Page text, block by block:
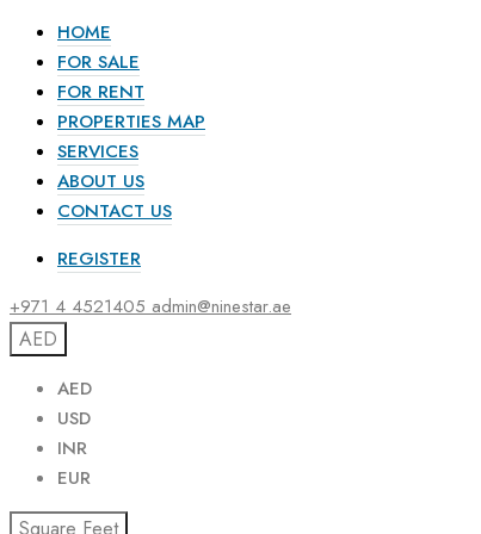
HOME
FOR SALE
FOR RENT
PROPERTIES MAP
SERVICES
ABOUT US
CONTACT US
REGISTER
+971 4 4521405 admin@ninestar.ae
AED
AED
USD
INR
EUR